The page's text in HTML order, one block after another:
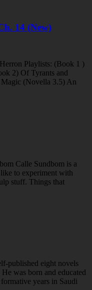
14 (New)
Playlists: (Book 1 )
2) Of Tyrants and
(Novella 3.5) An
Calle Sundbom is a
to experiment with
stuff. Things that
published eight novels
was born and educated
years in Saudi